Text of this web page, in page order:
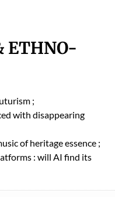
ETHNO-
;
with dis­ap­pear­ing
of her­itage essence ;
: will AI find its